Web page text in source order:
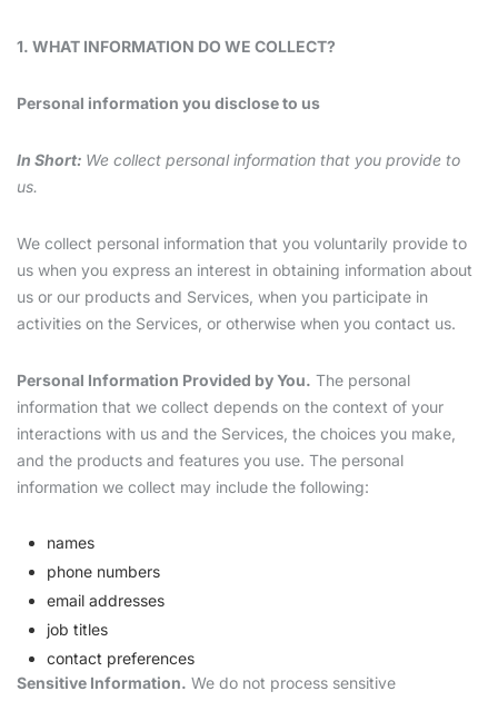
1. WHAT INFORMATION DO WE COLLECT?
Personal information you disclose to us
In Short: We collect personal information that you provide to
us.
We collect personal information that you voluntarily provide to
us when you express an interest in obtaining information about
us or our products and Services, when you participate in
activities on the Services, or otherwise when you contact us.
Personal Information Provided by You. The personal
information that we collect depends on the context of your
interactions with us and the Services, the choices you make,
and the products and features you use. The personal
information we collect may include the following:
names
phone numbers
email addresses
job titles
contact preferences
Sensitive Information. We do not process sensitive